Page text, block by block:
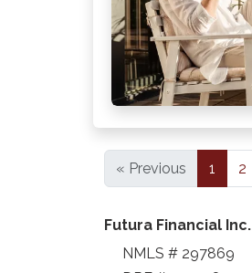
« Previous 1 2
Futura Financial Inc.
NMLS # 297869